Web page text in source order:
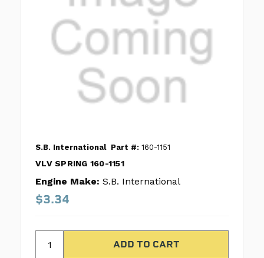
S.B. International Part #: 160-1151
VLV SPRING 160-1151
Engine Make: S.B. International
$3.34